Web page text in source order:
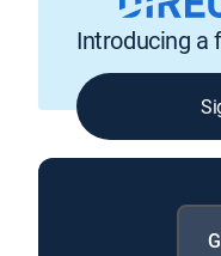
Introducing a